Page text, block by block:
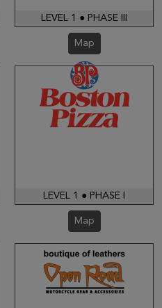
LEVEL 1 ● PHASE III
Map
LEVEL 1 ● PHASE I
Map